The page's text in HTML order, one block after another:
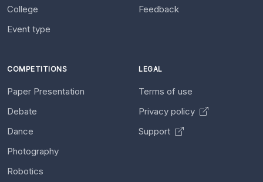
College
Event type
Feedback
COMPETITIONS
Paper Presentation
Debate
Dance
Photography
Robotics
LEGAL
Terms of use
Privacy policy
Support